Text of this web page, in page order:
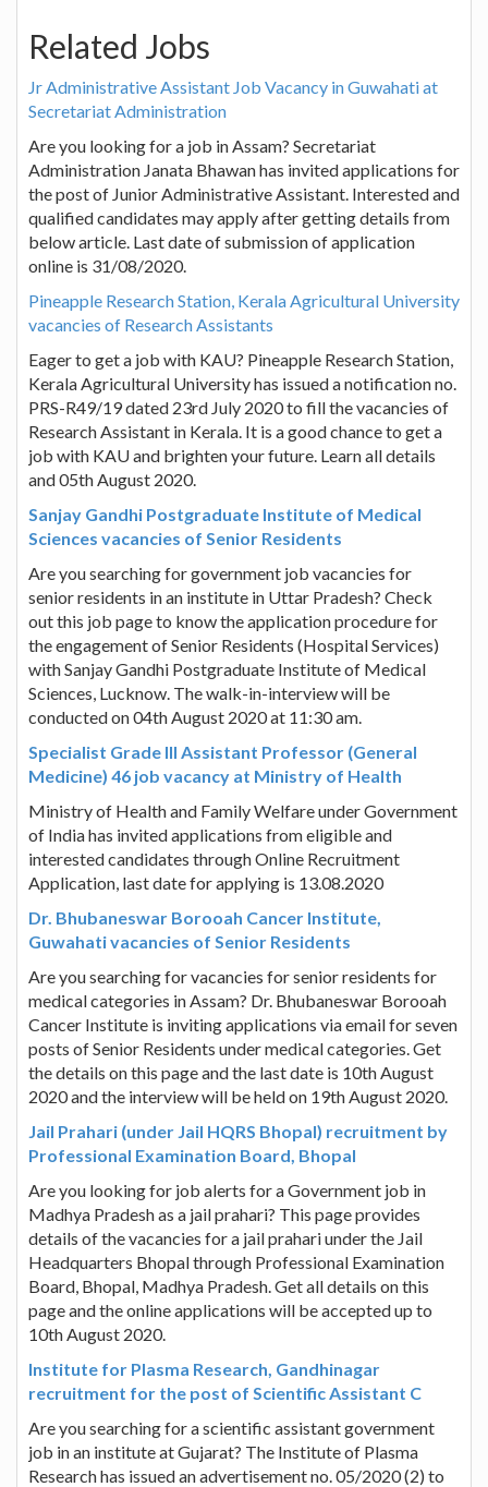
Related Jobs
Jr Administrative Assistant Job Vacancy in Guwahati at
Secretariat Administration
Are you looking for a job in Assam? Secretariat
Administration Janata Bhawan has invited applications for
the post of Junior Administrative Assistant. Interested and
qualified candidates may apply after getting details from
below article. Last date of submission of application
online is 31/08/2020.
Pineapple Research Station, Kerala Agricultural University
vacancies of Research Assistants
Eager to get a job with KAU? Pineapple Research Station,
Kerala Agricultural University has issued a notification no.
PRS-R49/19 dated 23rd July 2020 to fill the vacancies of
Research Assistant in Kerala. It is a good chance to get a
job with KAU and brighten your future. Learn all details
and 05th August 2020.
Sanjay Gandhi Postgraduate Institute of Medical
Sciences vacancies of Senior Residents
Are you searching for government job vacancies for
senior residents in an institute in Uttar Pradesh? Check
out this job page to know the application procedure for
the engagement of Senior Residents (Hospital Services)
with Sanjay Gandhi Postgraduate Institute of Medical
Sciences, Lucknow. The walk-in-interview will be
conducted on 04th August 2020 at 11:30 am.
Specialist Grade III Assistant Professor (General
Medicine) 46 job vacancy at Ministry of Health
Ministry of Health and Family Welfare under Government
of India has invited applications from eligible and
interested candidates through Online Recruitment
Application, last date for applying is 13.08.2020
Dr. Bhubaneswar Borooah Cancer Institute,
Guwahati vacancies of Senior Residents
Are you searching for vacancies for senior residents for
medical categories in Assam? Dr. Bhubaneswar Borooah
Cancer Institute is inviting applications via email for seven
posts of Senior Residents under medical categories. Get
the details on this page and the last date is 10th August
2020 and the interview will be held on 19th August 2020.
Jail Prahari (under Jail HQRS Bhopal) recruitment by
Professional Examination Board, Bhopal
Are you looking for job alerts for a Government job in
Madhya Pradesh as a jail prahari? This page provides
details of the vacancies for a jail prahari under the Jail
Headquarters Bhopal through Professional Examination
Board, Bhopal, Madhya Pradesh. Get all details on this
page and the online applications will be accepted up to
10th August 2020.
Institute for Plasma Research, Gandhinagar
recruitment for the post of Scientific Assistant C
Are you searching for a scientific assistant government
job in an institute at Gujarat? The Institute of Plasma
Research has issued an advertisement no. 05/2020 (2) to